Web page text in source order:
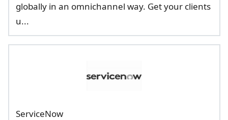
globally in an omnichannel way. Get your clients
u...
ServiceNow